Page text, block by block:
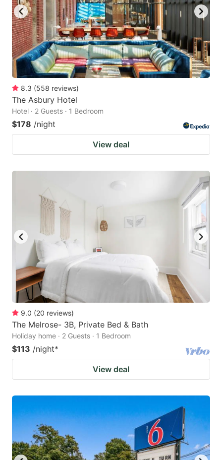
8.3 (558 reviews)
The Asbury Hotel
Hotel · 2 Guests · 1 Bedroom
$178 /night
View deal
9.0 (20 reviews)
The Melrose- 3B, Private Bed & Bath
Holiday home · 2 Guests · 1 Bedroom
$113 /night*
View deal